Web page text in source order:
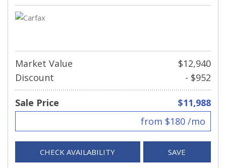
Market Value
$12,940
Discount
- $952
Sale Price
$11,988
from $180 /mo
CHECK AVAILABILITY SAVE